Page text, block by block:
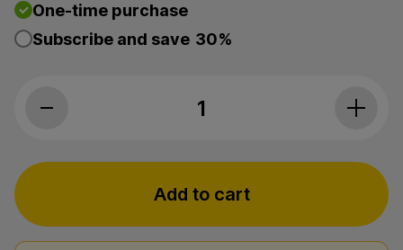
One-time purchase
Subscribe and save 30%
Cornbread Hemp, CBD Sleep
Add to cart